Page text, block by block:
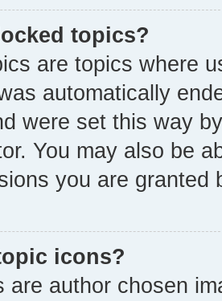
topics?
are topics where
automatically
were set this way
You may also be
you are granted
icons?
are author chosen